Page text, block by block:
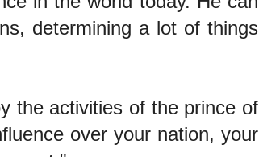
determining a lot of things
the activities of the prince of
over your nation, your